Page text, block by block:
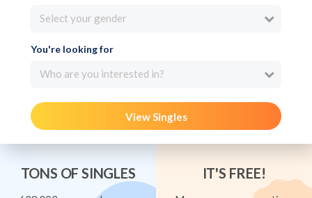
Select your gender
You're looking for
Who are you interested in?
View Singles
TONS OF SINGLES IT'S FREE!